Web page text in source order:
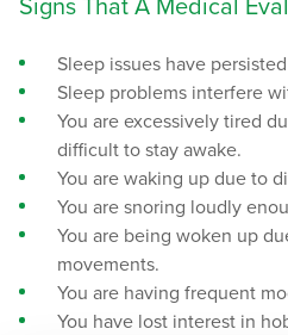
Signs That A Medical
Sleep issues have
Sleep problems interfere
You are excessively tired
difficult to stay awake.
You are waking up due to
You are snoring loudly
You are being woken up
movements.
You are having frequent
You have lost interest in